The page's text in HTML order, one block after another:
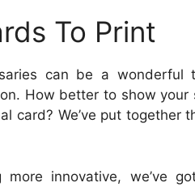
To Print
can be a wonderful
How better to show your
card? We’ve put together
innovative, we’ve